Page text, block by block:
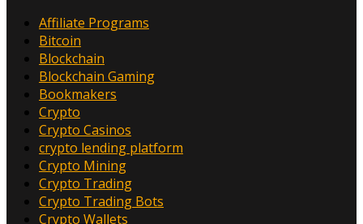
Affiliate Programs
Bitcoin
Blockchain
Blockchain Gaming
Bookmakers
Crypto
Crypto Casinos
crypto lending platform
Crypto Mining
Crypto Trading
Crypto Trading Bots
Crypto Wallets